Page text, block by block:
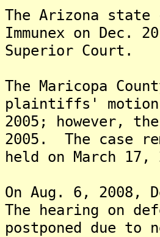
The Arizona state
Immunex on Dec.
Superior Court.
The Maricopa
plaintiffs'
2005; however,
2005. The case
held on March 17,
On Aug. 6, 2008,
The hearing on
postponed due to